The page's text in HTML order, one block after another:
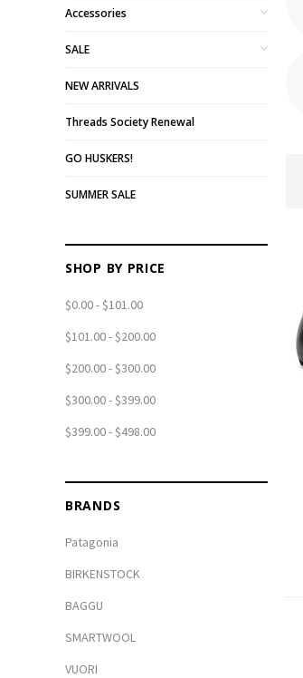
Accessories
SALE
NEW ARRIVALS
Threads Society Renewal
GO HUSKERS!
SUMMER SALE
SHOP BY PRICE
$0.00 - $101.00
$101.00 - $200.00
$200.00 - $300.00
$300.00 - $399.00
$399.00 - $498.00
BRANDS
Patagonia
BIRKENSTOCK
BAGGU
SMARTWOOL
VUORI